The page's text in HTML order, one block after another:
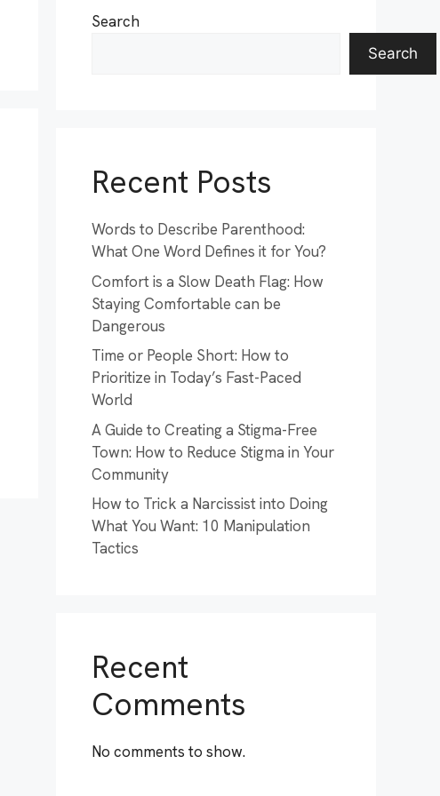
Search
Search
Recent Posts
Words to Describe Parenthood:
What One Word Defines it for You?
Comfort is a Slow Death Flag: How
Staying Comfortable can be
Dangerous
Time or People Short: How to
Prioritize in Today’s Fast-Paced
World
A Guide to Creating a Stigma-Free
Town: How to Reduce Stigma in Your
Community
How to Trick a Narcissist into Doing
What You Want: 10 Manipulation
Tactics
Recent
Comments
No comments to show.